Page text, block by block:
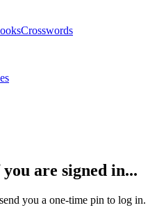
Crosswords
are signed in...
you a one-time pin to log in.